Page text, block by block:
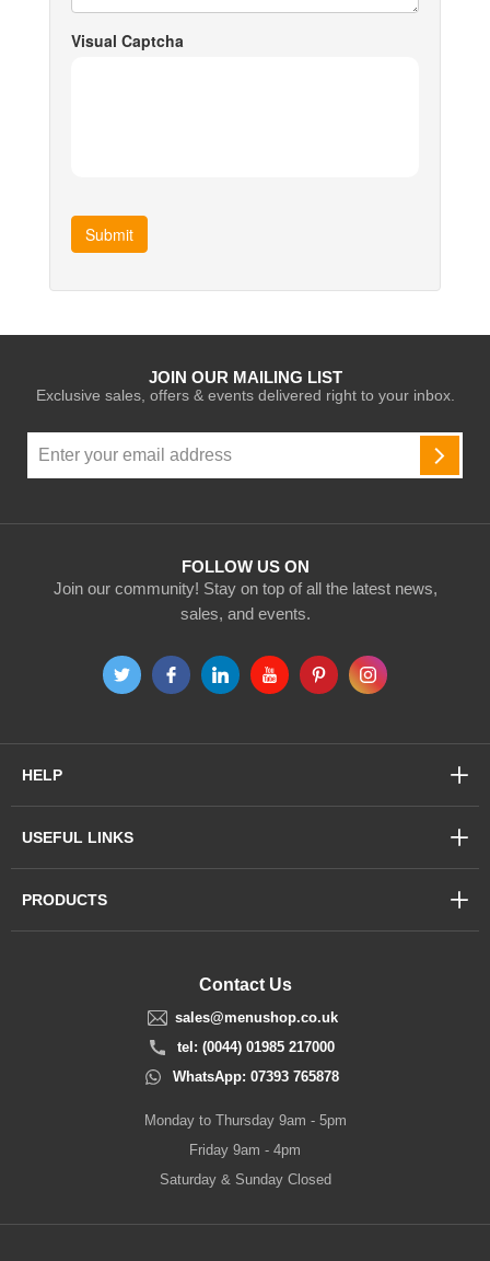
Visual Captcha
Submit
FOLLOW US ON
Join our community! Stay on top of all the latest news,
sales, and events.
JOIN OUR MAILING LIST
Exclusive sales, offers & events delivered right to your inbox.
Up
for
Contact Us
sales@menushop.co.uk
tel: (0044) 01985 217000
WhatsApp: 07393 765878
Monday to Thursday 9am - 5pm
Friday 9am - 4pm
Saturday & Sunday Closed
HELP
USEFUL LINKS
PRODUCTS